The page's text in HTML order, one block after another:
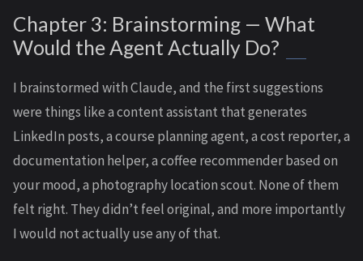
Chapter 3: Brainstorming — What
Would the Agent Actually Do?
I brainstormed with Claude, and the first suggestions
were things like a content assistant that generates
LinkedIn posts, a course planning agent, a cost reporter, a
documentation helper, a coffee recommender based on
your mood, a photography location scout. None of them
felt right. They didn’t feel original, and more importantly
I would not actually use any of that.